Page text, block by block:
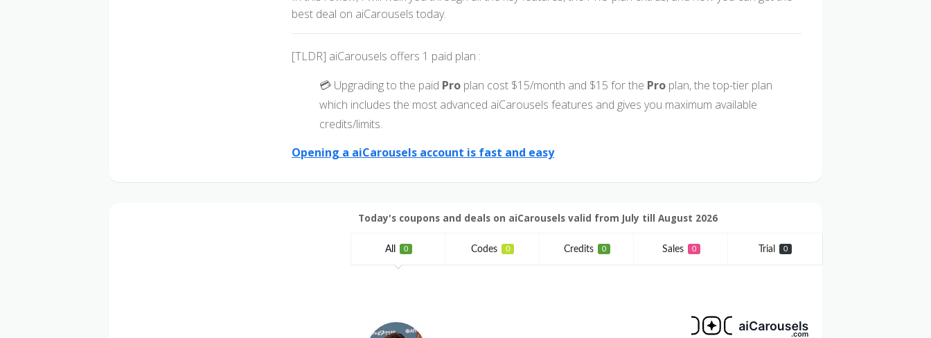
best deal on aiCarousels today.
[TLDR] aiCarousels offers 1 paid plan :
💳 Upgrading to the paid Pro plan cost $15/month and $15 for the Pro plan, the top-tier plan
which includes the most advanced aiCarousels features and gives you maximum available
credits/limits.
Opening a aiCarousels account is fast and easy
Today's coupons and deals on aiCarousels valid from July till August 2026
All 0 Codes 0 Credits 0 Sales 0 Trial 0